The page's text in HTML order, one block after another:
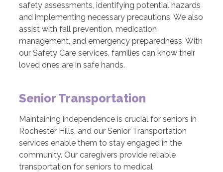
safety assessments, identifying potential hazards
and implementing necessary precautions. We also
assist with fall prevention, medication
management, and emergency preparedness. With
our Safety Care services, families can know their
loved ones are in safe hands.
Senior Transportation
Maintaining independence is crucial for seniors in
Rochester Hills, and our Senior Transportation
services enable them to stay engaged in the
community. Our caregivers provide reliable
transportation for seniors to medical